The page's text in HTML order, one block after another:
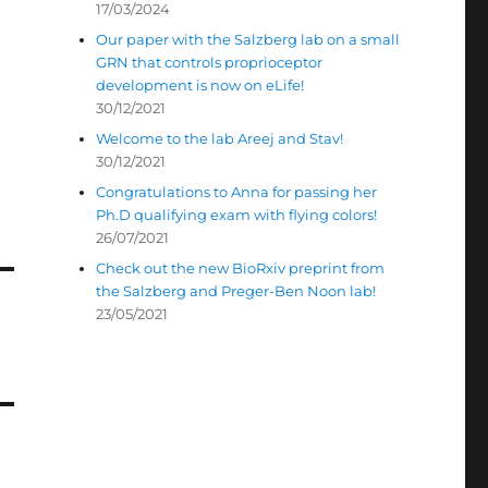
17/03/2024
Our paper with the Salzberg lab on a small
GRN that controls proprioceptor
development is now on eLife!
30/12/2021
Welcome to the lab Areej and Stav!
30/12/2021
Congratulations to Anna for passing her
Ph.D qualifying exam with flying colors!
26/07/2021
Check out the new BioRxiv preprint from
the Salzberg and Preger-Ben Noon lab!
23/05/2021